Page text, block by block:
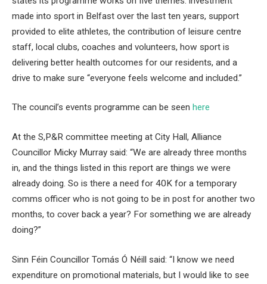
made into sport in Belfast over the last ten years, support
provided to elite athletes, the contribution of leisure centre
staff, local clubs, coaches and volunteers, how sport is
delivering better health outcomes for our residents, and a
drive to make sure “everyone feels welcome and included.”
The council’s events programme can be seen here
At the S,P&R committee meeting at City Hall, Alliance
Councillor Micky Murray said: “We are already three months
in, and the things listed in this report are things we were
already doing. So is there a need for 40K for a temporary
comms officer who is not going to be in post for another two
months, to cover back a year? For something we are already
doing?”
Sinn Féin Councillor Tomás Ó Néill said: “I know we need
expenditure on promotional materials, but I would like to see